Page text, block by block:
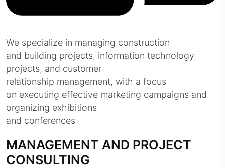
We specialize in managing construction
and building projects, information technology
projects, and customer
relationship management, with a focus
on executing effective marketing campaigns and
organizing exhibitions
and conferences
MANAGEMENT AND PROJECT
CONSULTING